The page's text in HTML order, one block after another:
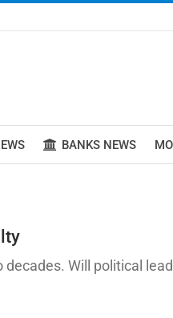
BANKS NEWS
Will political